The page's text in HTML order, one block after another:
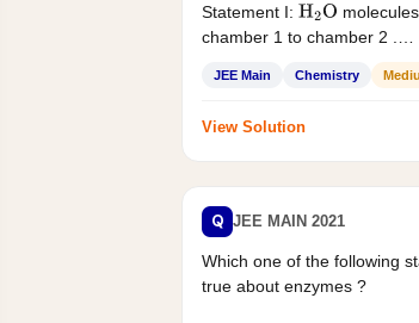
Statement I: H2O
chamber 1 to chamber 2 .
JEE Main Chemistry
View Solution
Q JEE MAIN 2021
Which one of the following
true about enzymes ?